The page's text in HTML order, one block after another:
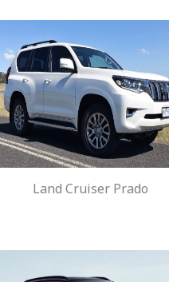
Land Cruiser Prado